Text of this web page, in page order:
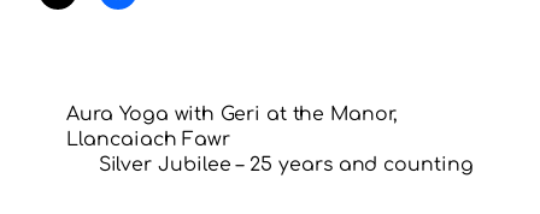
Aura Yoga with Geri at the Manor,
Llancaiach Fawr
Silver Jubilee – 25 years and counting